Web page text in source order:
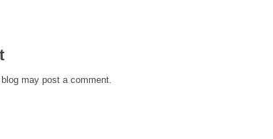
may post a comment.